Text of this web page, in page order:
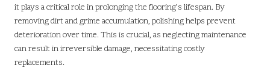
it plays a critical role in prolonging the flooring’s lifespan. By
removing dirt and grime accumulation, polishing helps prevent
deterioration over time. This is crucial, as neglecting maintenance
can result in irreversible damage, necessitating costly
replacements.